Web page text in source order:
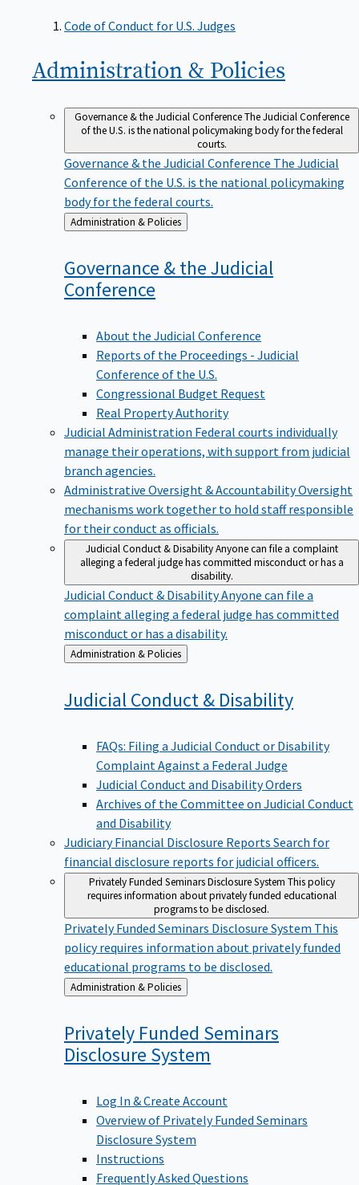
Code of Conduct for U.S. Judges
Administration & Policies
Governance & the Judicial ConferenceThe Judicial Conference
of the U.S. is the national policymaking body for the federal
courts.
Governance & the Judicial Conference The Judicial
Conference of the U.S. is the national policymaking
body for the federal courts.
Back
to
Administration & Policies
Governance & the Judicial
Conference
About the Judicial Conference
Reports of the Proceedings - Judicial
Conference of the U.S.
Congressional Budget Request
Real Property Authority
Judicial Administration Federal courts individually
manage their operations, with support from judicial
branch agencies.
Administrative Oversight & AccountabilityOversight
mechanisms work together to hold staff responsible
for their conduct as officials.
Judicial Conduct & DisabilityAnyone can file a complaint
alleging a federal judge has committed misconduct or has a
disability.
Judicial Conduct & DisabilityAnyone can file a
complaint alleging a federal judge has committed
misconduct or has a disability.
Back
to
Administration & Policies
Judicial Conduct & Disability
FAQs: Filing a Judicial Conduct or Disability
Complaint Against a Federal Judge
Judicial Conduct and Disability Orders
Archives of the Committee on Judicial Conduct
and Disability
Judiciary Financial Disclosure Reports Search for
financial disclosure reports for judicial officers.
Privately Funded Seminars Disclosure System This policy
requires information about privately funded educational
programs to be disclosed.
Privately Funded Seminars Disclosure System This
policy requires information about privately funded
educational programs to be disclosed.
Back
to
Administration & Policies
Privately Funded Seminars
Disclosure System
Log In & Create Account
Overview of Privately Funded Seminars
Disclosure System
Instructions
Frequently Asked Questions